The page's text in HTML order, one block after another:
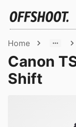
Home
Canon
Shift